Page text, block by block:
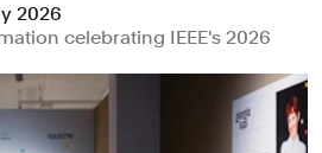
2026
celebrating IEEE's 2026